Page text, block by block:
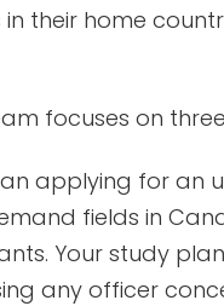
their home
focuses on
applying for an
fields in
Your study
any officer